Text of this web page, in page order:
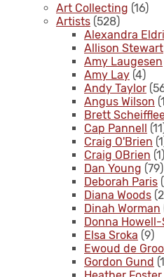
Art Collecting (16)
Artists (528)
Alexandra
Allison Stewart
Amy Laugesen
Amy Lay (4)
Andy Taylor
Angus Wilson
Brett
Cap Pannell
Craig O'Brien
Craig OBrien (1)
Dan Young (79)
Deborah Paris
Diana Woods
Dinah Worman
Donna
Elsa Sroka (9)
Ewoud de
Gordon Gund